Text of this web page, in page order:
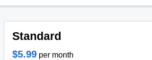
Bulk Transfer
VPS
Website Backup
Standard
$5.99 per month